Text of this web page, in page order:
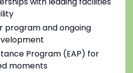
program and ongoing
Program (EAP) for
moments